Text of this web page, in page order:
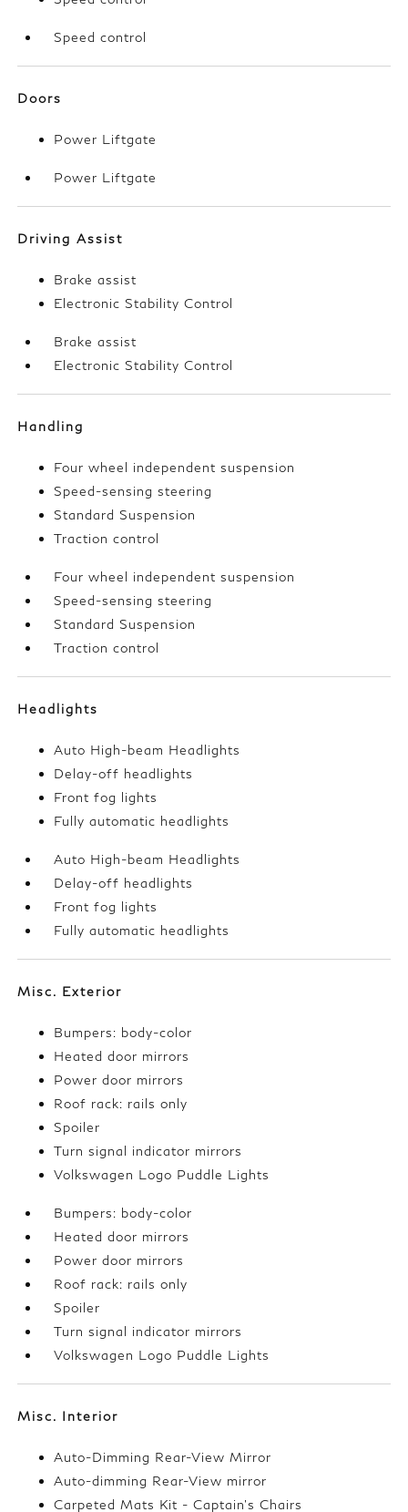
Speed control
Doors
Power Liftgate
Power Liftgate
Driving Assist
Brake assist
Electronic Stability Control
Brake assist
Electronic Stability Control
Handling
Four wheel independent suspension
Speed-sensing steering
Standard Suspension
Traction control
Four wheel independent suspension
Speed-sensing steering
Standard Suspension
Traction control
Headlights
Auto High-beam Headlights
Delay-off headlights
Front fog lights
Fully automatic headlights
Auto High-beam Headlights
Delay-off headlights
Front fog lights
Fully automatic headlights
Misc. Exterior
Bumpers: body-color
Heated door mirrors
Power door mirrors
Roof rack: rails only
Spoiler
Turn signal indicator mirrors
Volkswagen Logo Puddle Lights
Bumpers: body-color
Heated door mirrors
Power door mirrors
Roof rack: rails only
Spoiler
Turn signal indicator mirrors
Volkswagen Logo Puddle Lights
Misc. Interior
Auto-Dimming Rear-View Mirror
Auto-dimming Rear-View mirror
Carpeted Mats Kit - Captain's Chairs